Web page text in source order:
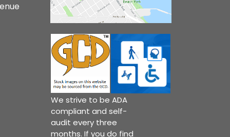
We strive to be ADA
compliant and self-
audit every three
months. If you do find